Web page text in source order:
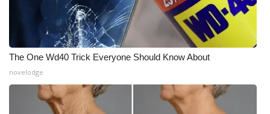
The One Wd40 Trick Everyone Should Know About
novelodge